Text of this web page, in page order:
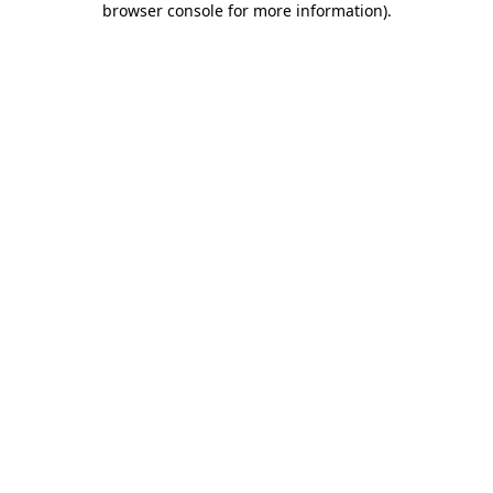
browser console for more information).